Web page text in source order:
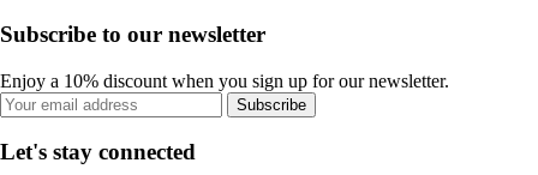
Subscribe to our newsletter
Enjoy a 10% discount when you sign up for our newsletter.
Subscribe
Let's stay connected